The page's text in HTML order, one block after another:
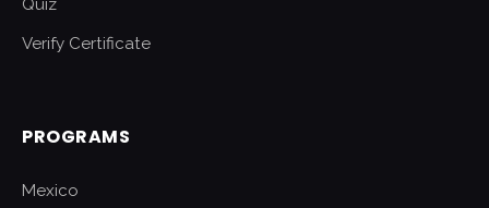
Quiz
Verify Certificate
PROGRAMS
Mexico